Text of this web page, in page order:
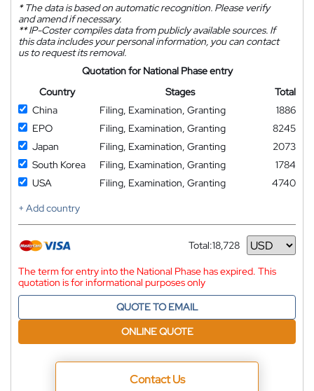
*The data is based on automatic recognition. Please verify
and amend if necessary.
**IP-Coster compiles data from publicly available sources. If
this data includes your personal information, you can contact
us to request its removal.
Quotation for National Phase entry
Country
Stages
Total
China
Filing, Examination, Granting
1886
EPO
Filing, Examination, Granting
8245
Japan
Filing, Examination, Granting
2073
South Korea
Filing, Examination, Granting
1784
USA
Filing, Examination, Granting
4740
+ Add country
Total:18,728
Currency
The term for entry into the National Phase has expired. This
quotation is for informational purposes only
QUOTE TO EMAIL
ONLINE QUOTE
Contact Us